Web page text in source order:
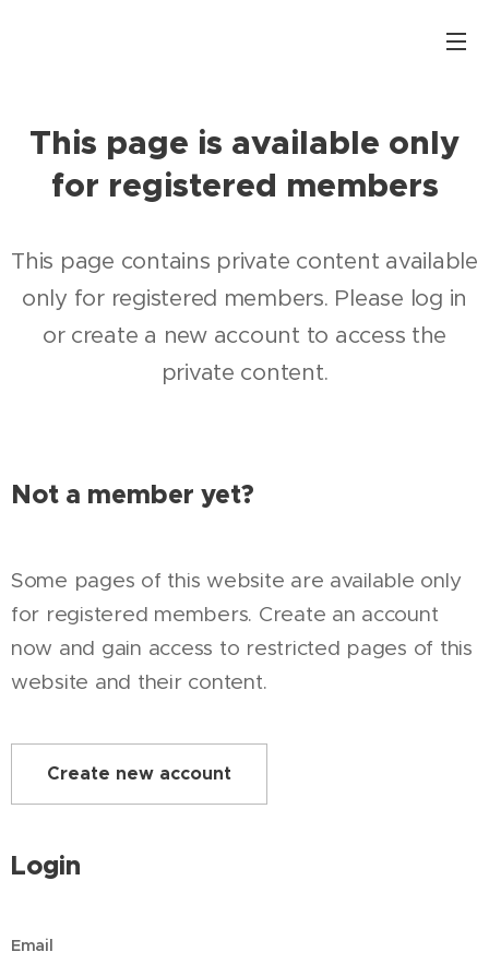
This page is available only
for registered members
This page contains private content available
only for registered members. Please log in
or create a new account to access the
private content.
Not a member yet?
Some pages of this website are available only
for registered members. Create an account
now and gain access to restricted pages of this
website and their content.
Create new account
Login
Email